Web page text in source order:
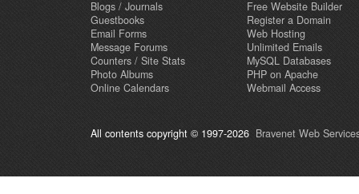
Blogs / Journals
Guestbooks
Email Forms
Message Forums
Counters / Site Stats
Photo Albums
Online Calendars
Free Website Builder
Register a Domain
Web Hosting
Unlimited Emails
MySQL Databases
PHP on Apache
Webmail Access
All contents copyright © 1997-2026 Bravenet Web